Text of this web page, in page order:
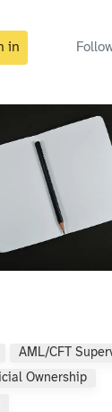
in
AML/CFT
Ownership